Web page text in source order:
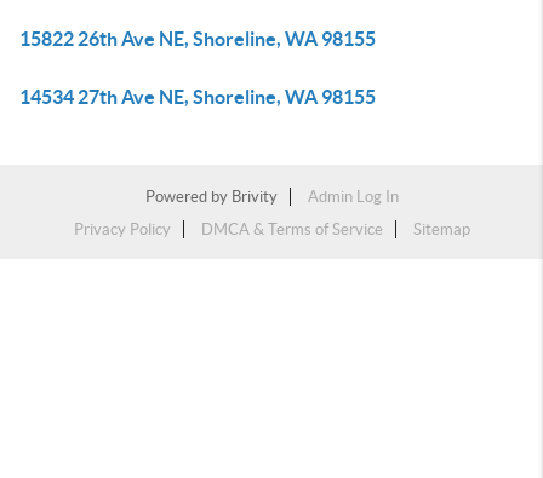
15822 26th Ave NE, Shoreline, WA 98155
14534 27th Ave NE, Shoreline, WA 98155
Powered by Brivity
Admin Log In
Privacy Policy
DMCA & Terms of Service Sitemap